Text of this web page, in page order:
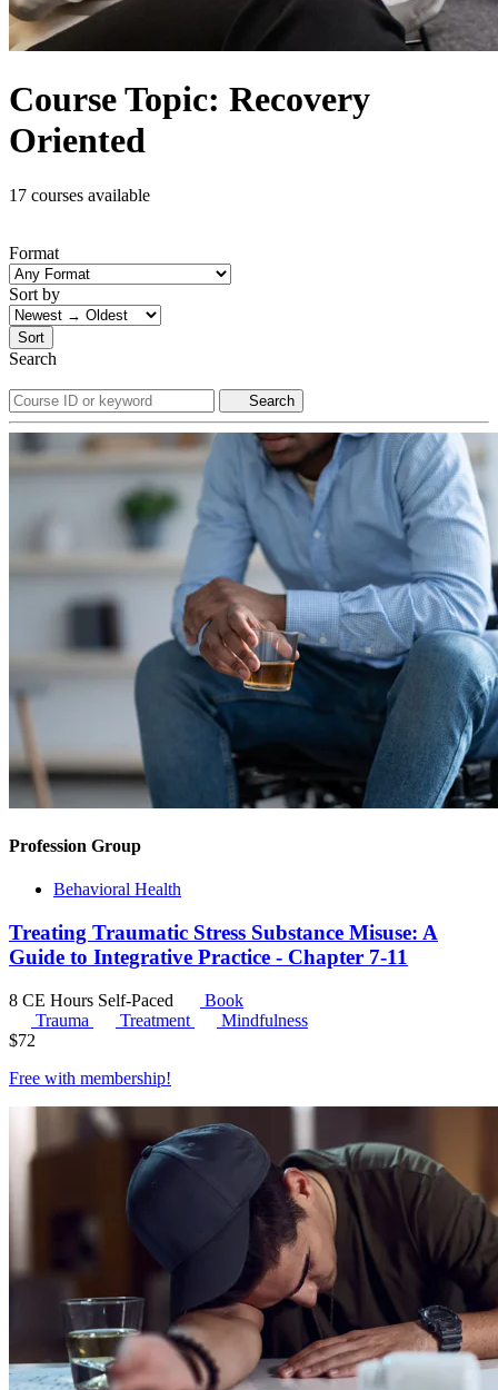
Course Topic: Recovery
Oriented
17 courses available
Format
Sort by
Sort
Search
Search
Profession Group
Behavioral Health
Treating Traumatic Stress Substance Misuse: A
Guide to Integrative Practice - Chapter 7-11
8 CE Hours Self-Paced
Book
Trauma
Treatment
Mindfulness
$72
Free with membership!